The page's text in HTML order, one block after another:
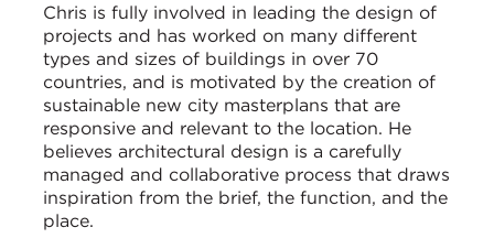
Chris is fully involved in leading the design of
projects and has worked on many different
types and sizes of buildings in over 70
countries, and is motivated by the creation of
sustainable new city masterplans that are
responsive and relevant to the location. He
believes architectural design is a carefully
managed and collaborative process that draws
inspiration from the brief, the function, and the
place.